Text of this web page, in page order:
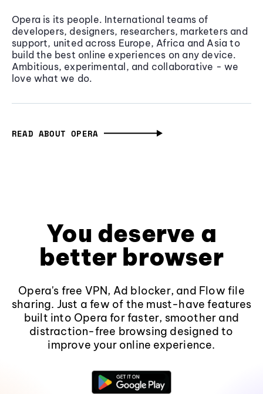
Opera is its people. International teams of
developers, designers, researchers, marketers and
support, united across Europe, Africa and Asia to
build the best online experiences on any device.
Ambitious, experimental, and collaborative - we
love what we do.
READ ABOUT OPERA
You deserve a
better browser
Opera's free VPN, Ad blocker, and Flow file
sharing. Just a few of the must-have features
built into Opera for faster, smoother and
distraction-free browsing designed to
improve your online experience.